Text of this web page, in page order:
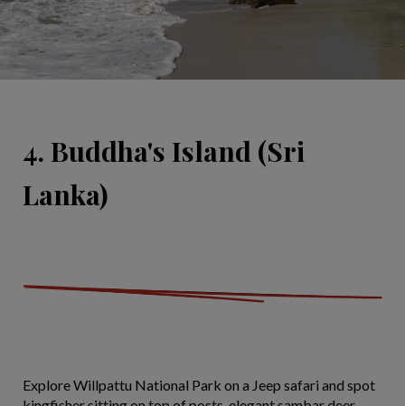
4. Buddha's Island (Sri
Lanka)
Explore Willpattu National Park on a Jeep safari and spot